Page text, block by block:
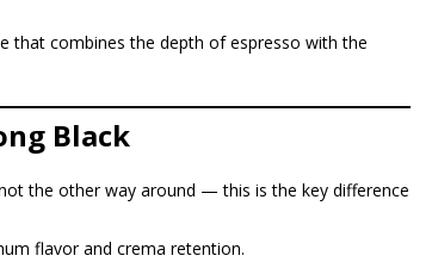
that combines the depth of espresso with the
Black
the other way around — this is the key difference
flavor and crema retention.